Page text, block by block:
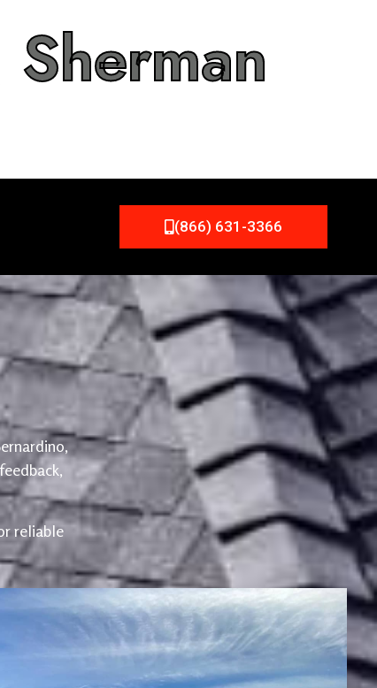
Sherman
(866) 631-3366
reliable